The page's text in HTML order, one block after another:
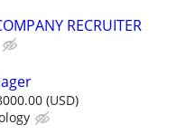
RECRUITER
(USD)